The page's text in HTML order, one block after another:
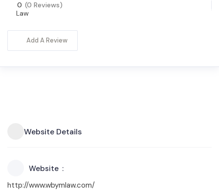
0 (0 Reviews)
Law
Add A Review
Website Details
Website
http://www.wbymlaw.com/